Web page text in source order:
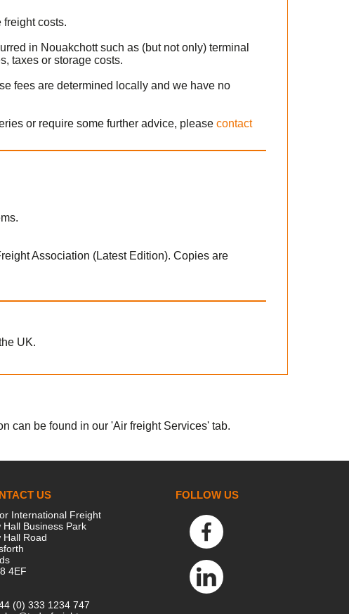
costs.
in Nouakchott such as (but not only) terminal
taxes or storage costs.
fees are determined locally and we have no
or require some further advice, please contact
Association (Latest Edition). Copies are
UK.
can be found in our 'Air freight Services' tab.
US
International Freight
Hall Business Park
Hall Road
4EF
(0) 333 1234 747
FOLLOW US